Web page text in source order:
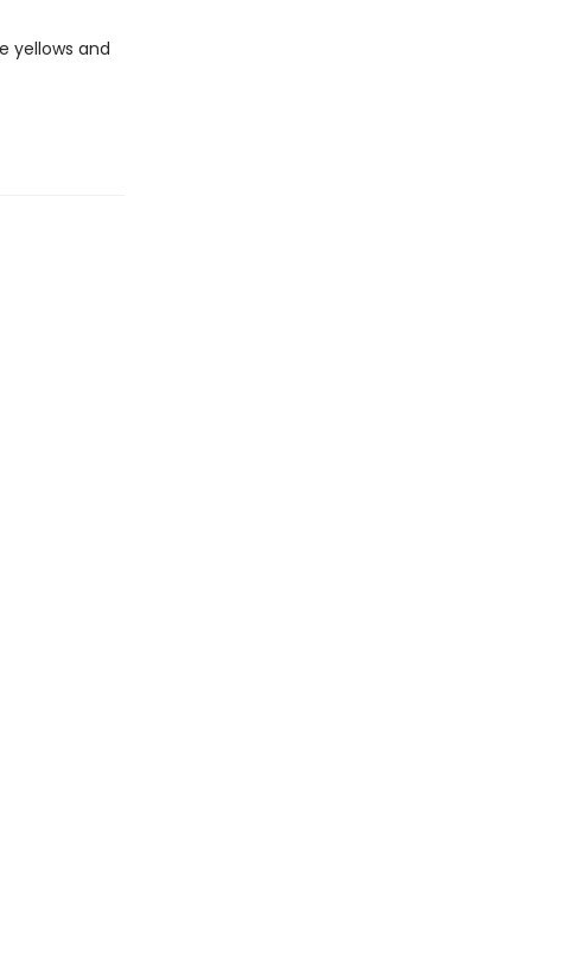
yellows and